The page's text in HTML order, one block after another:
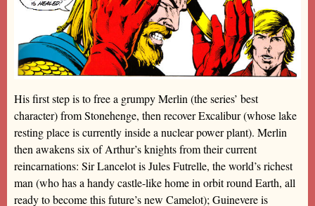
His first step is to free a grumpy Merlin (the series’ best
character) from Stonehenge, then recover Excalibur (whose lake
resting place is currently inside a nuclear power plant). Merlin
then awakens six of Arthur’s knights from their current
reincarnations: Sir Lancelot is Jules Futrelle, the world’s richest
man (who has a handy castle-like home in orbit round Earth, all
ready to become this future’s new Camelot); Guinevere is